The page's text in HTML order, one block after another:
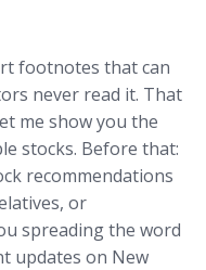
footnotes that can
never read it. That
me show you the
stocks. Before that:
recommendations
or
spreading the word
updates on New